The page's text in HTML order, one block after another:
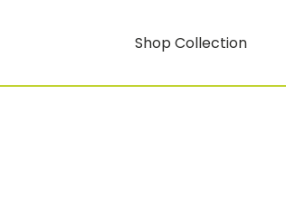
Shop Collection